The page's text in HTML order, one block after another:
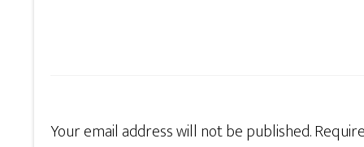
Your email address will not be published.